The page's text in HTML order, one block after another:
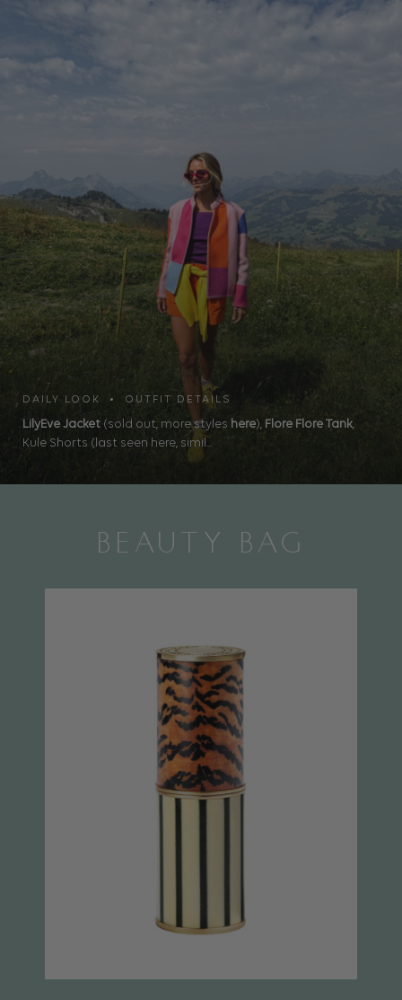
DAILY LOOK • OUTFIT DETAILS
LilyEve Jacket (sold out, more styles here), Flore Flore Tank,
Kule Shorts (last seen here, simil...
BEAUTY BAG